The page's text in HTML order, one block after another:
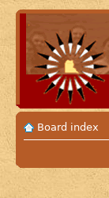
Board index